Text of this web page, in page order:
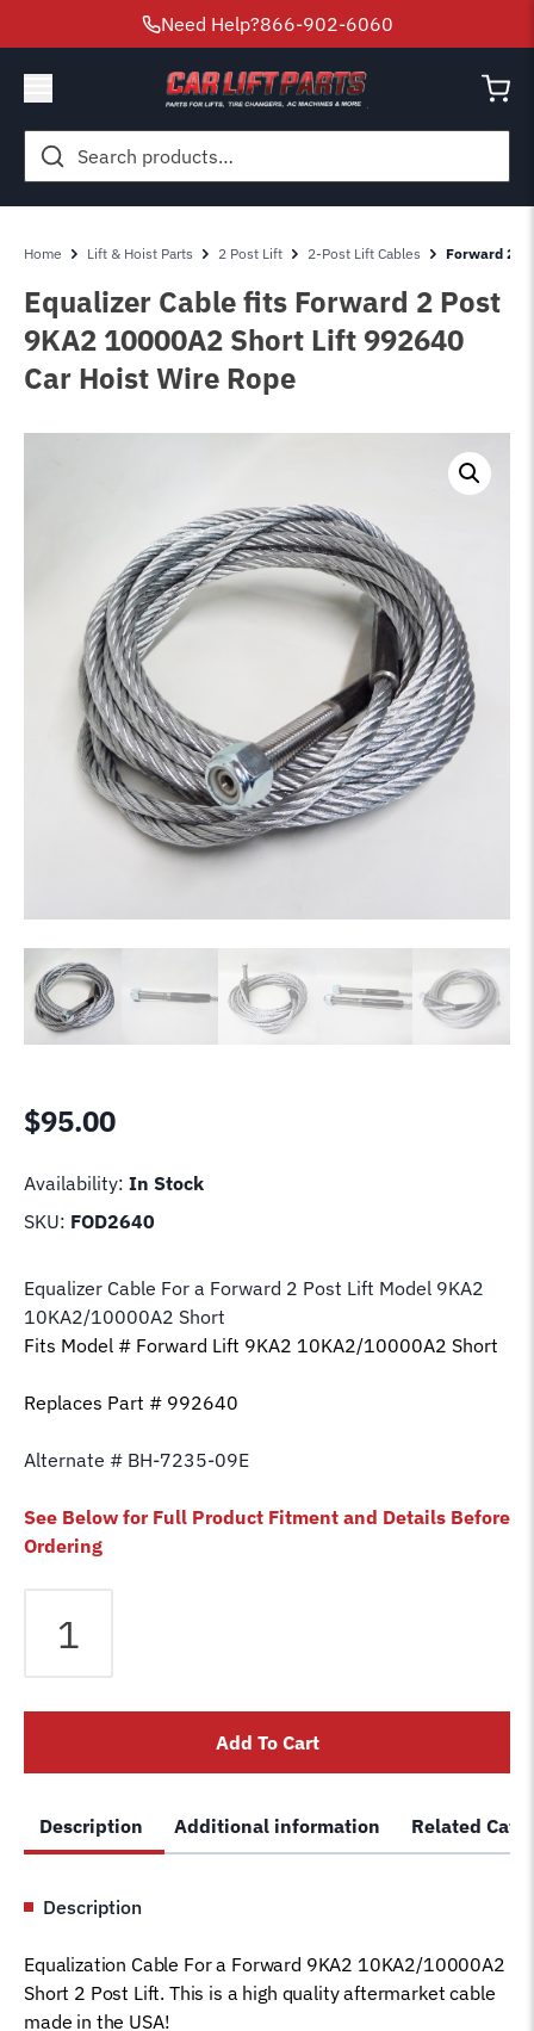
Need Help?866-902-6060
Search
for:
Home Lift & Hoist Parts 2 Post Lift 2-Post Lift Cables Forward 2
Equalizer Cable fits Forward 2 Post
9KA2 10000A2 Short Lift 992640
Car Hoist Wire Rope
$95.00
Availability: In Stock
SKU: FOD2640
Equalizer Cable For a Forward 2 Post Lift Model 9KA2
10KA2/10000A2 Short
Fits Model # Forward Lift 9KA2 10KA2/10000A2 Short
Replaces Part # 992640
Alternate # BH-7235-09E
See Below for Full Product Fitment and Details Before
Ordering
Cable
2
9KA2
Short
Lift
Car
Wire
Rope
Add To Cart
Description Additional information Related
Description
Equalization Cable For a Forward 9KA2 10KA2/10000A2
Short 2 Post Lift. This is a high quality aftermarket cable
made in the USA!